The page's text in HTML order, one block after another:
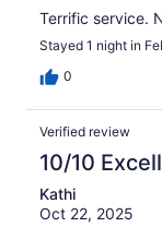
Terrific service.
Stayed 1 night in
0
Verified review
10/10
Kathi
Oct 22, 2025